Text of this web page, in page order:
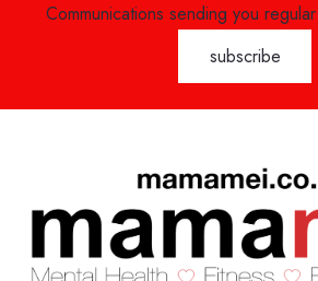
Communications sending you